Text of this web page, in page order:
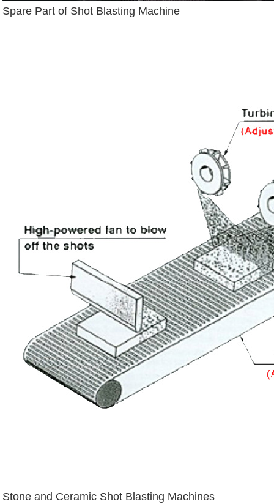
Spare Part of Shot Blasting Machine
Stone and Ceramic Shot Blasting Machines